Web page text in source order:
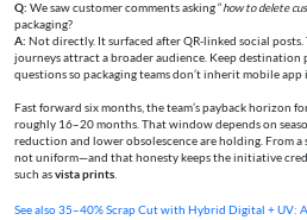
Q: We saw customer comments asking “how to delete
packaging?
A: Not directly. It surfaced after QR-linked social
journeys attract a broader audience. Keep destination
questions so packaging teams don’t inherit mobile app
Fast forward six months, the team’s payback horizon
roughly 16–20 months. That window depends on
reduction and lower obsolescence are holding. From
not uniform—and that honesty keeps the initiative
such asvista prints
See also35–40% Scrap Cut with Hybrid Digital + UV: